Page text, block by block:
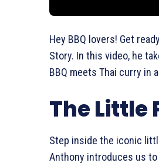
Hey BBQ lovers! Get
Story. In this video, he
BBQ meets Thai curry in
The Little
Step inside the iconic
Anthony introduces us